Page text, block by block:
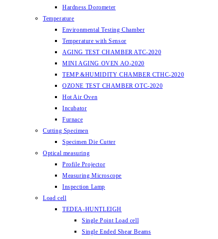
Hardness Dorometer
Temperature
Environmental Testing Chamber
Temperature with Sensor
AGING TEST CHAMBER ATC-2020
MINI AGING OVEN AO-2020
TEMP.&HUMIDITY CHAMBER CTHC-2020
OZONE TEST CHAMBER OTC-2020
Hot Air Oven
Incubator
Furnace
Cutting Specimen
Specimen Die Cutter
Optical measuring
Profile Projector
Measuring Microscope
Inspection Lamp
Load cell
TEDEA-HUNTLEIGH
Single Point Load cell
Single Ended Shear Beams